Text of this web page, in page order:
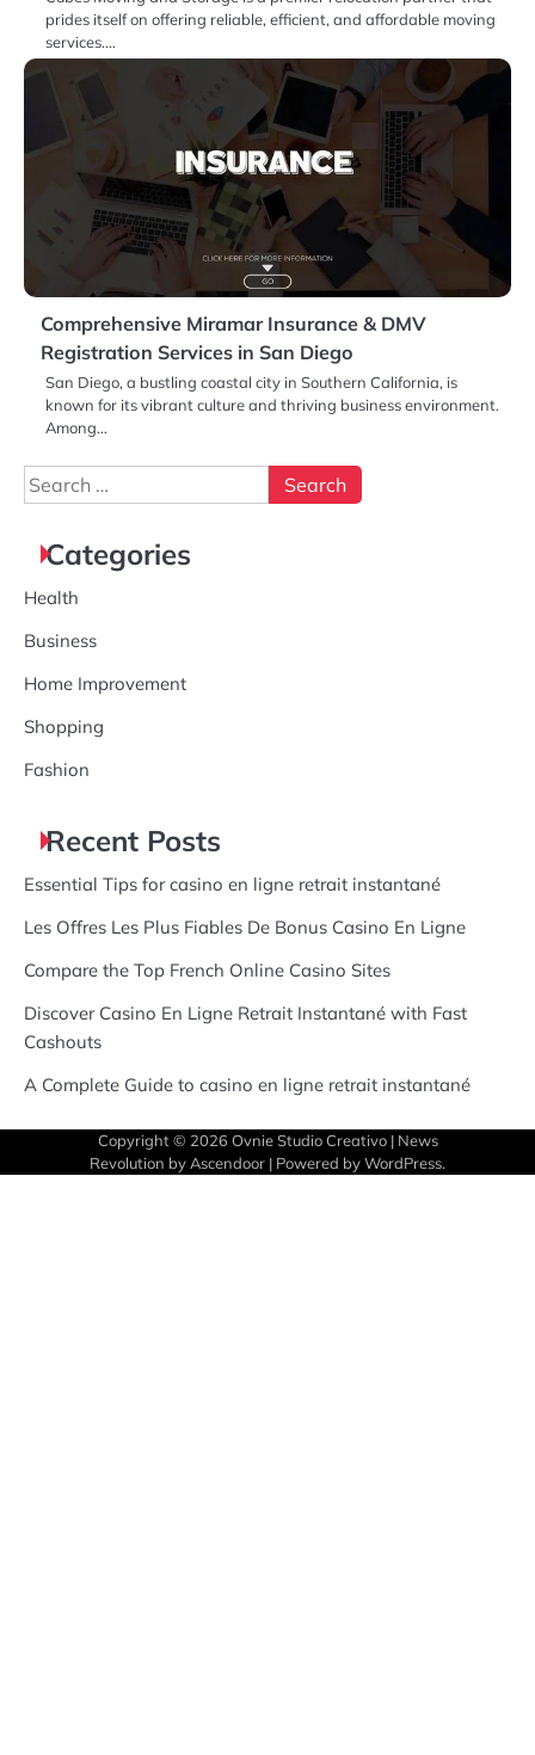
prides itself on offering reliable, efficient, and affordable moving
services.…
Comprehensive Miramar Insurance & DMV
Registration Services in San Diego
San Diego, a bustling coastal city in Southern California, is
known for its vibrant culture and thriving business environment.
Among…
Search
for:
Categories
Health
Business
Home Improvement
Shopping
Fashion
Recent Posts
Essential Tips for casino en ligne retrait instantané
Les Offres Les Plus Fiables De Bonus Casino En Ligne
Compare the Top French Online Casino Sites
Discover Casino En Ligne Retrait Instantané with Fast
Cashouts
A Complete Guide to casino en ligne retrait instantané
Copyright © 2026 Ovnie Studio Creativo| News
Revolution byAscendoor | Powered byWordPress.